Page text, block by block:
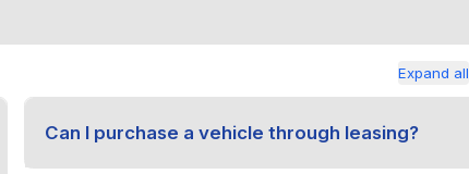
Expand all
Can I purchase a vehicle through leasing?